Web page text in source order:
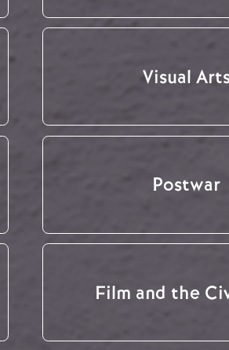
Visual
Postwar
Film and the